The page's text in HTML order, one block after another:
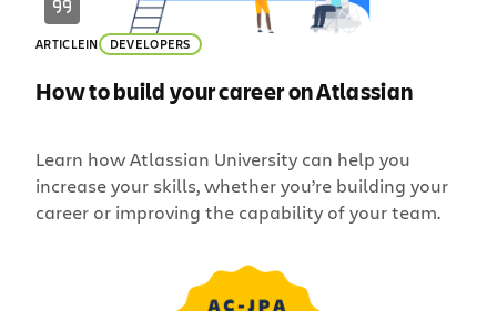
ARTICLEIN DEVELOPERS
How to build your career on Atlassian
Learn how Atlassian University can help you
increase your skills, whether you’re building your
career or improving the capability of your team.